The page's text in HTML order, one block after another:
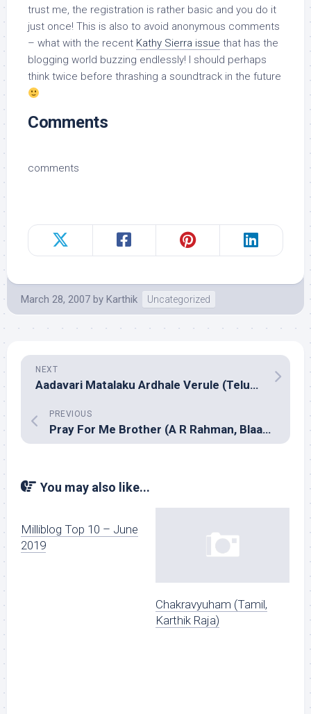
trust me, the registration is rather basic and you do it
just once! This is also to avoid anonymous comments
– what with the recent Kathy Sierra issue that has the
blogging world buzzing endlessly! I should perhaps
think twice before thrashing a soundtrack in the future
Comments
comments
March 28, 2007 by Karthik Uncategorized
NEXT
Aadavari Matalaku Ardhale Verule (Telugu, Yuvan Shankar Raja)
PREVIOUS
Pray For Me Brother (A R Rahman, Blaaze)
You may also like...
Milliblog Top 10 – June
2019
Chakravyuham (Tamil,
Karthik Raja)